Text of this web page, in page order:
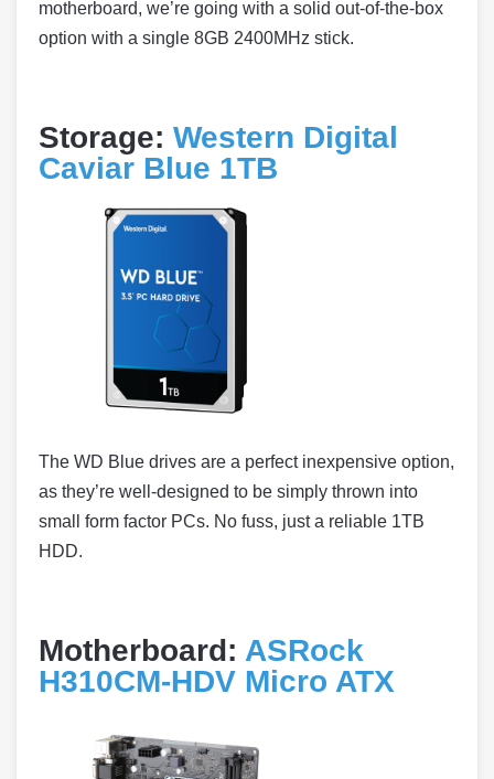
motherboard, we’re going with a solid out-of-the-box
option with a single 8GB 2400MHz stick.
Storage: Western Digital
Caviar Blue 1TB
The WD Blue drives are a perfect inexpensive option,
as they’re well-designed to be simply thrown into
small form factor PCs. No fuss, just a reliable 1TB
HDD.
Motherboard: ASRock
H310CM-HDV Micro ATX